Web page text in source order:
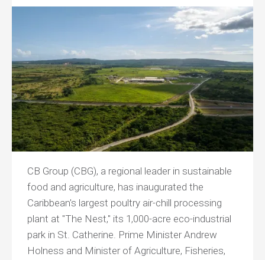
CB Group (CBG), a regional leader in sustainable
food and agriculture, has inaugurated the
Caribbean's largest poultry air-chill processing
plant at "The Nest," its 1,000-acre eco-industrial
park in St. Catherine. Prime Minister Andrew
Holness and Minister of Agriculture, Fisheries,